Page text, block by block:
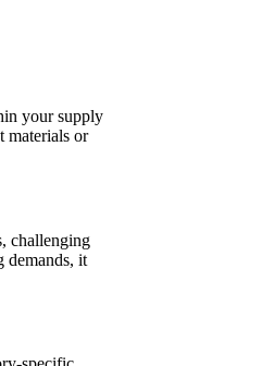
your supply
materials or
challenging
demands, it